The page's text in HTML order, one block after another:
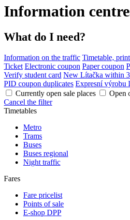
Information
What do I need?
Information on the traffic Timetable,
Ticket Electronic coupon Paper coupon
Verify student card New Lítačka within
PID coupon duplicates Expresní výrobu
Currently open sale places
Open
Cancel the filter
Timetables
Metro
Trams
Buses
Buses regional
Night traffic
Fares
Fare pricelist
Points of sale
E-shop DPP